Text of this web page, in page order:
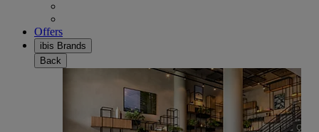
Offers
ibis Brands
Back